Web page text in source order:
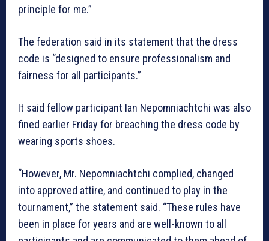
principle for me.”
The federation said in its statement that the dress
code is “designed to ensure professionalism and
fairness for all participants.”
It said fellow participant Ian Nepomniachtchi was also
fined earlier Friday for breaching the dress code by
wearing sports shoes.
“However, Mr. Nepomniachtchi complied, changed
into approved attire, and continued to play in the
tournament,” the statement said. “These rules have
been in place for years and are well-known to all